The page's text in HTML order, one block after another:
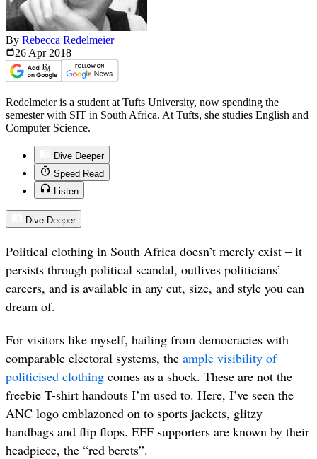
By Rebecca Redelmeier
26 Apr 2018
Redelmeier is a student at Tufts University, now spending the
semester with SIT in South Africa. At Tufts, she studies English and
Computer Science.
Dive Deeper
Speed Read
Listen
Dive Deeper
Political clothing in South Africa doesn’t merely exist – it
persists through political scandal, outlives politicians’
careers, and is available in any cut, size, and style you can
dream of.
For visitors like myself, hailing from democracies with
comparable electoral systems, the ample visibility of
politicised clothing comes as a shock. These are not the
freebie T-shirt handouts I’m used to. Here, I’ve seen the
ANC logo emblazoned on to sports jackets, glitzy
handbags and flip flops. EFF supporters are known by their
headpiece, the “red berets”.